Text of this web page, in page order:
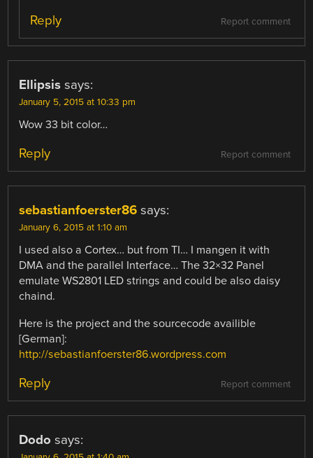
Report comment
Reply
Ellipsis says:
January 5, 2015 at 10:33 pm
Wow 33 bit color…
Report comment
Reply
sebastianfoerster86 says:
January 6, 2015 at 1:10 am
I used also a Cortex… but from TI… I mangen it with
DMA and the parallel Interface… The 32×32 Panel
emulate WS2801 LED strings and could be also daisy
chaind.
Here is the project and the sourcecode availible
[German]:
http://sebastianfoerster86.wordpress.com
Report comment
Reply
Dodo says: